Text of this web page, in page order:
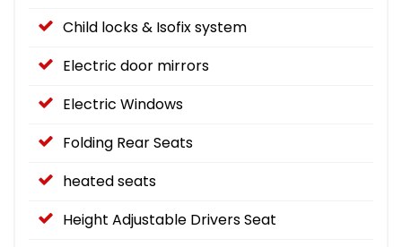
Child locks & Isofix system
Electric door mirrors
Electric Windows
Folding Rear Seats
heated seats
Height Adjustable Drivers Seat